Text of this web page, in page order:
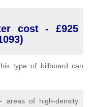
cost - £925
type of billboard can
- areas of high-density